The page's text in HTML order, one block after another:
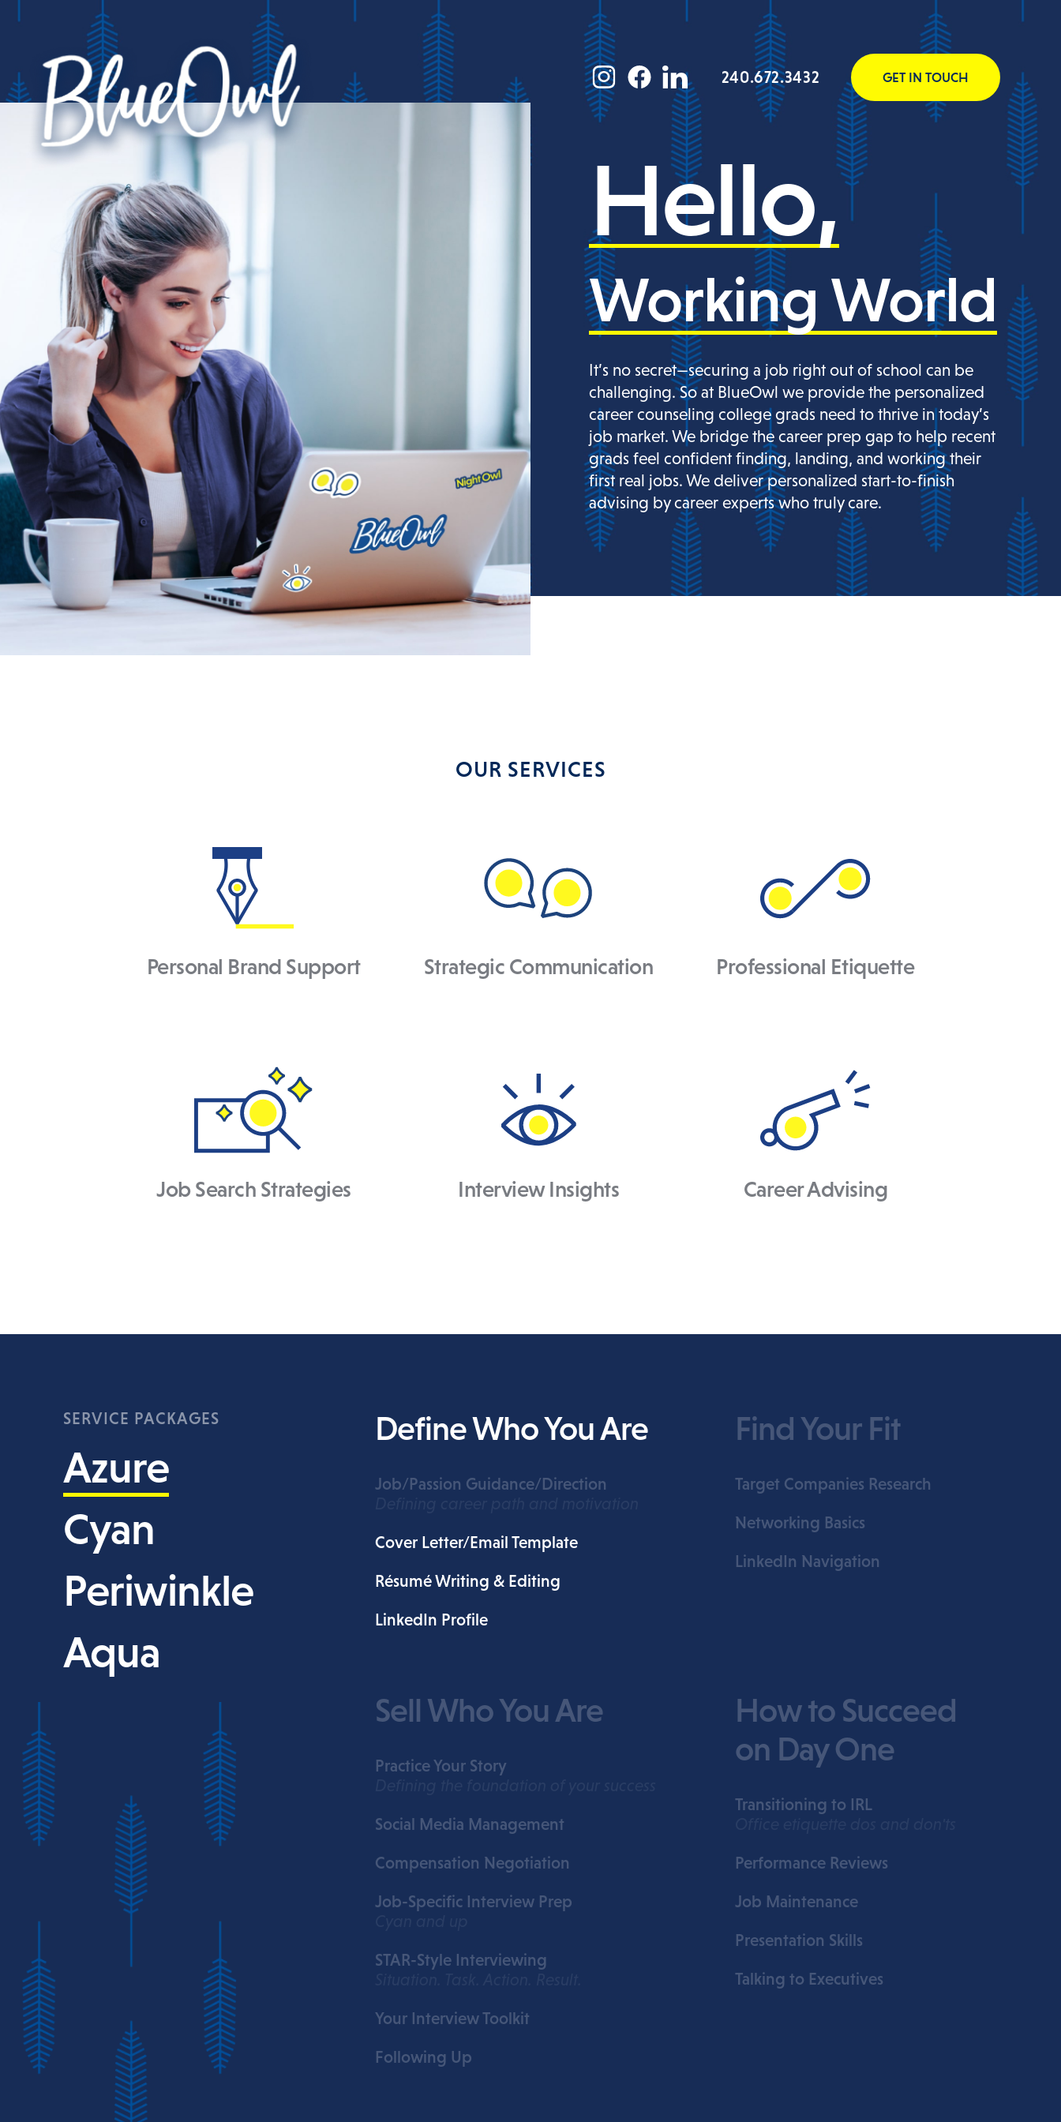
240.672.3432 GET IN TOUCH
Hello,
Working World
It’s no secret—securing a job right out of school can be
challenging. So at BlueOwl we provide the personalized
career counseling college grads need to thrive in today’s
job market. We bridge the career prep gap to help recent
grads feel confident finding, landing, and working their
first real jobs. We deliver personalized start-to-finish
advising by career experts who truly care.
OUR SERVICES
Personal Brand Support Strategic Communication Professional Etiquette
Job Search Strategies Interview Insights Career Advising
SERVICE PACKAGES
Azure
Cyan
Periwinkle
Aqua
Define Who You Are
Job/Passion Guidance/Direction
Cover Letter/Email Template
Résumé Writing & Editing
LinkedIn Profile
Find Your Fit
Target Companies Research
Networking Basics
LinkedIn Navigation
Sell Who You Are
Practice Your Story
Social Media Management
Compensation Negotiation
Job-Specific Interview Prep
STAR-Style Interviewing
Your Interview Toolkit
Following Up
How to Succeed
on Day One
Transitioning to IRL
Performance Reviews
Job Maintenance
Presentation Skills
Talking to Executives